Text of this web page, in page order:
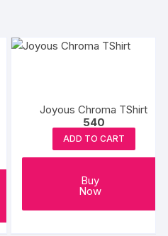
Joyous Chroma TShirt
540
ADD TO CART
Buy
Now